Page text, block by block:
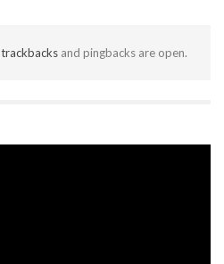
trackbacksand pingbacks are open.